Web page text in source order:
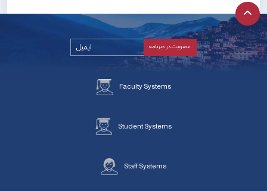
Faculty Systems
Student Systems
Staff Systems